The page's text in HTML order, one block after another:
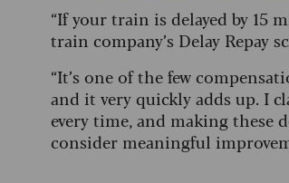
“If your train is delayed by 15
train company’s Delay Repay
“It’s one of the few
and it very quickly adds up. I
every time, and making these
consider meaningful